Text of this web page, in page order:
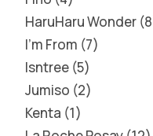
HaruHaru Wonder 8
I'm From 7
Isntree 5
Jumiso 2
Kenta 1